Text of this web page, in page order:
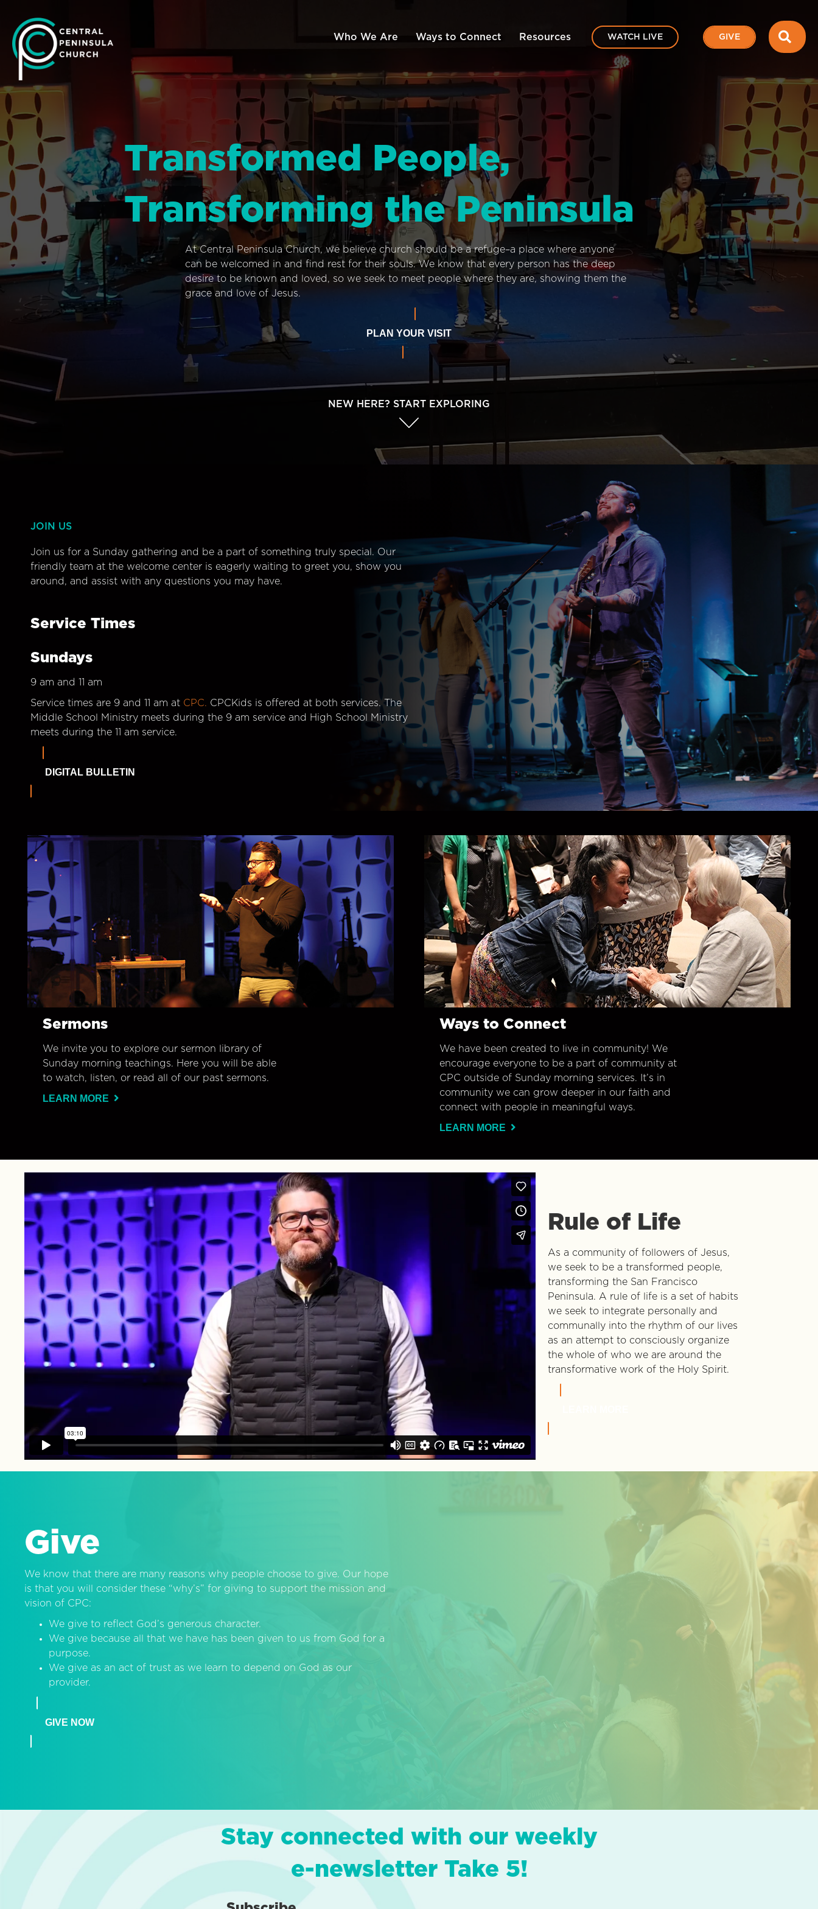
Who We Are Ways to Connect Resources WATCH LIVE GIVE
Transformed People,
Transforming the Peninsula
At Central Peninsula Church, we believe church should be a refuge–a place where anyone
can be welcomed in and find rest for their souls. We know that every person has the deep
desire to be known and loved, so we seek to meet people where they are, showing them the
grace and love of Jesus.
PLAN YOUR VISIT
NEW HERE? START EXPLORING
JOIN US
Join us for a Sunday gathering and be a part of something truly special. Our
friendly team at the welcome center is eagerly waiting to greet you, show you
around, and assist with any questions you may have.
Service Times
Sundays
9 am and 11 am
Service times are 9 and 11 am at CPC. CPCKids is offered at both services. The
Middle School Ministry meets during the 9 am service and High School Ministry
meets during the 11 am service.
DIGITAL BULLETIN
Sermons
We invite you to explore our sermon library of
Sunday morning teachings. Here you will be able
to watch, listen, or read all of our past sermons.
LEARN MORE
Ways to Connect
We have been created to live in community! We
encourage everyone to be a part of community at
CPC outside of Sunday morning services. It’s in
community we can grow deeper in our faith and
connect with people in meaningful ways.
LEARN MORE
Rule of Life
As a community of followers of Jesus,
we seek to be a transformed people,
transforming the San Francisco
Peninsula. A rule of life is a set of habits
we seek to integrate personally and
communally into the rhythm of our lives
as an attempt to consciously organize
the whole of who we are around the
transformative work of the Holy Spirit.
Give
We know that there are many reasons why people choose to give. Our hope
is that you will consider these “why’s” for giving to support the mission and
vision of CPC:
We give to reflect God’s generous character.
We give because all that we have has been given to us from God for a
purpose.
We give as an act of trust as we learn to depend on God as our
provider.
GIVE NOW
Stay connected with our weekly
e-newsletter Take 5!